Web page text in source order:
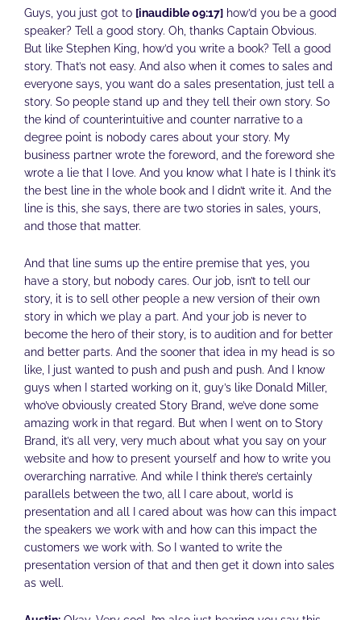
Guys, you just got to [inaudible 09:17] how’d you be a good
speaker? Tell a good story. Oh, thanks Captain Obvious.
But like Stephen King, how’d you write a book? Tell a good
story. That’s not easy. And also when it comes to sales and
everyone says, you want do a sales presentation, just tell a
story. So people stand up and they tell their own story. So
the kind of counterintuitive and counter narrative to a
degree point is nobody cares about your story. My
business partner wrote the foreword, and the foreword she
wrote a lie that I love. And you know what I hate is I think it’s
the best line in the whole book and I didn’t write it. And the
line is this, she says, there are two stories in sales, yours,
and those that matter.
And that line sums up the entire premise that yes, you
have a story, but nobody cares. Our job, isn’t to tell our
story, it is to sell other people a new version of their own
story in which we play a part. And your job is never to
become the hero of their story, is to audition and for better
and better parts. And the sooner that idea in my head is so
like, I just wanted to push and push and push. And I know
guys when I started working on it, guy’s like Donald Miller,
who’ve obviously created Story Brand, we’ve done some
amazing work in that regard. But when I went on to Story
Brand, it’s all very, very much about what you say on your
website and how to present yourself and how to write you
overarching narrative. And while I think there’s certainly
parallels between the two, all I care about, world is
presentation and all I cared about was how can this impact
the speakers we work with and how can this impact the
customers we work with. So I wanted to write the
presentation version of that and then get it down into sales
as well.